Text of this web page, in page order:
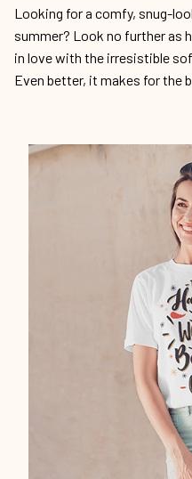
Looking for a comfy, snug-
summer? Look no further as
in love with the irresistible
Even better, it makes for the